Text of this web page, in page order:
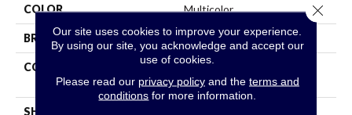
COLOR Multicolor
BRAND Philadelphia Commercial
CONSTRUCTION
High Performance Luxury
Vinyl Tile
SHAPE
Our site uses cookies to improve your experience.
By using our site, you acknowledge and accept our
use of cookies.
Please read our privacy policyand the terms and
conditions for more information.
Close